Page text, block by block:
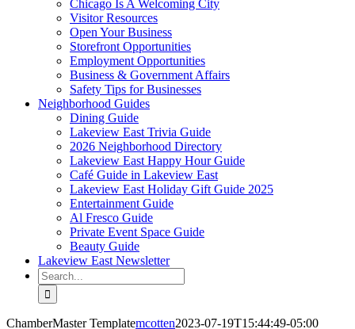
Chicago Is A Welcoming City
Visitor Resources
Open Your Business
Storefront Opportunities
Employment Opportunities
Business & Government Affairs
Safety Tips for Businesses
Neighborhood Guides
Dining Guide
Lakeview East Trivia Guide
2026 Neighborhood Directory
Lakeview East Happy Hour Guide
Café Guide in Lakeview East
Lakeview East Holiday Gift Guide 2025
Entertainment Guide
Al Fresco Guide
Private Event Space Guide
Beauty Guide
Lakeview East Newsletter
Search
for:
ChamberMaster Templatemcotten2023-07-19T15:44:49-05:00